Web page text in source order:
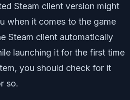
Steam client version might
when it comes to the game
Steam client automatically
launching it for the first time
you should check for it
so.